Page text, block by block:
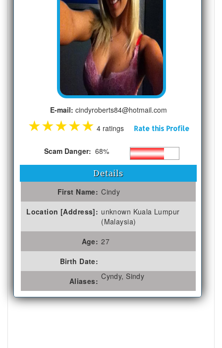
E-mail: cindyroberts84@hotmail.com
★★★★★ 4 ratings Rate this Profile
Scam Danger: 68%
Details
First Name: Cindy
Location [Address]: unknown Kuala Lumpur
(Malaysia)
Age: 27
Birth Date:
Aliases: Cyndy, Sindy